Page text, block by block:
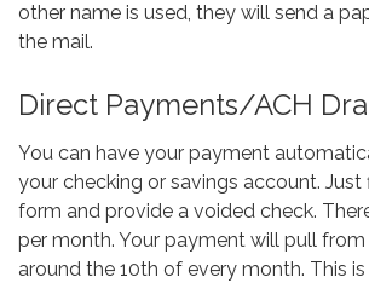
other name is used, they will send a
the mail.
Direct Payments/ACH
You can have your payment
your checking or savings account. Just
form and provide a voided check.
per month. Your payment will pull
around the 10th of every month. This